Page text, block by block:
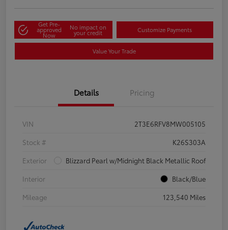
Get Pre-
approved
Now
No impact on
your credit Customize Payments
Value Your Trade
Details Pricing
VIN
2T3E6RFV8MW005105
Stock #
K26S303A
Exterior
Blizzard Pearl w/Midnight Black Metallic Roof
Interior
Black/Blue
Mileage
123,540 Miles